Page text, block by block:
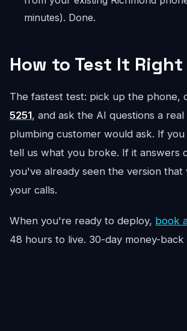
minutes). Done.
How to Test It Right
The fastest test: pick up the phone,
5251, and ask the AI questions a real
plumbing customer would ask. If
tell us what you broke. If it answers
you've already seen the version that
your calls.
When you're ready to deploy, book
48 hours to live. 30-day money-back